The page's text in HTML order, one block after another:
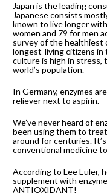
Japan is the leading
Japanese consists
known to live longer
women and 79 for men
survey of the healthiest
longest-living citizens
culture is high in
world’s population.
In Germany, enzymes
reliever next to aspirin.
We’ve never heard of
been using them to
around for centuries.
conventional medicine
According to Lee Euler,
supplement with
ANTIOXIDANT!